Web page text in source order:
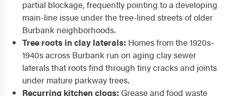
partial blockage, frequently pointing to a developing
main-line issue under the tree-lined streets of older
Burbank neighborhoods.
Tree roots in clay laterals: Homes from the 1920s-
1940s across Burbank run on aging clay sewer
laterals that roots find through tiny cracks and joints
under mature parkway trees.
Recurring kitchen clogs: Grease and food waste